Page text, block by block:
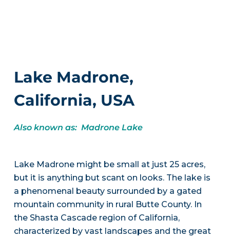
Lake Madrone,
California, USA
Also known as: Madrone Lake
Lake Madrone might be small at just 25 acres,
but it is anything but scant on looks. The lake is
a phenomenal beauty surrounded by a gated
mountain community in rural Butte County. In
the Shasta Cascade region of California,
characterized by vast landscapes and the great